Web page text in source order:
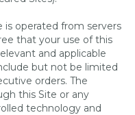
is operated from servers
that your use of this
and applicable
but not be limited
orders. The
this Site or any
technology and